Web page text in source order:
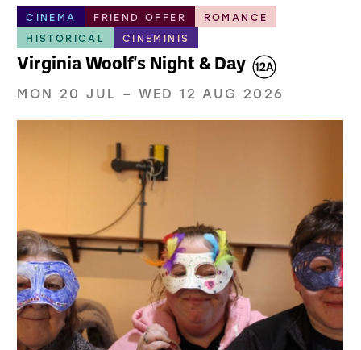
CINEMA FRIEND OFFER
ROMANCE
HISTORICAL
CINEMINIS
Virginia Woolf's Night & Day
MON 20 JUL – WED 12 AUG 2026